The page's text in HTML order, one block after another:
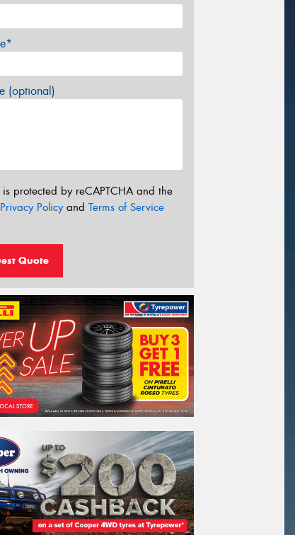
(optional)
is protected by reCAPTCHA and the
Privacy Policyand Terms of Service
Quote